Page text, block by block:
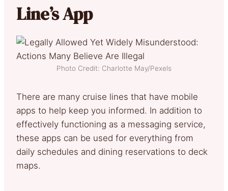
Line’s App
Photo Credit: Charlotte May/Pexels
There are many cruise lines that have mobile
apps to help keep you informed. In addition to
effectively functioning as a messaging service,
these apps can be used for everything from
daily schedules and dining reservations to deck
maps.